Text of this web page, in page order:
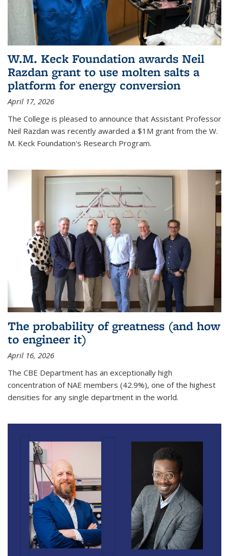
W.M. Keck Foundation awards Neil
Razdan grant to use molten salts a
platform for energy conversion
April 17, 2026
The College is pleased to announce that Assistant Professor
Neil Razdan was recently awarded a $1M grant from the W.
M. Keck Foundation's Research Program.
The probability of greatness (and how
to engineer it)
April 16, 2026
The CBE Department has an exceptionally high
concentration of NAE members (42.9%), one of the highest
densities for any single department in the world.